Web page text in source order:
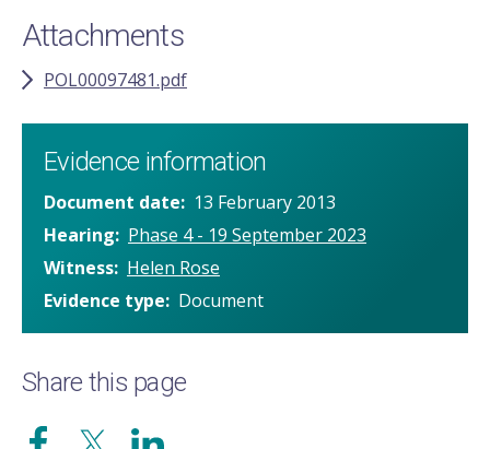
Attachments
POL00097481.pdf
Evidence information
Document date
13 February 2013
Hearing
Phase 4 - 19 September 2023
Witness Helen Rose
Evidence type
Document
Share this page